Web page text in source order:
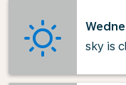
sky is